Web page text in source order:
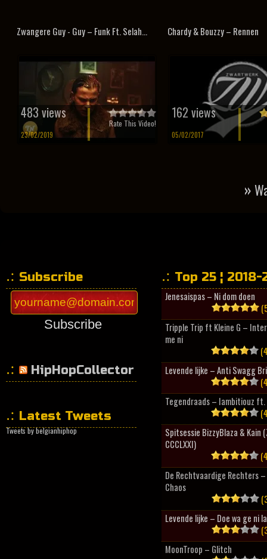
Zwangere Guy - Guy – Funk Ft. Selah...
483 views
23/02/2019
Rate This Video!
Chardy & Bouzzy – Rennen
162 views
05/02/2017
»
Subscribe
Subscribe
HipHopCollector
Latest Tweets
Tweets by belgianhiphop
Top 25 ¦ 2018-
Jenesaispas – Ni dom doen
Tripple Trip ft Kleine G –
me ni
Levende lijke – Anti Swagg
Tegendraads – Iambitiouz ft.
Spitsessie BizzyBlaza & Kain
CCCLXXI)
De Rechtvaardige Rechters
Chaos
Levende lijke – Doe wa ge ni
MoonTroop – Glitch